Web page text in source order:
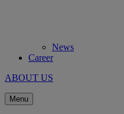
News
Career
ABOUT US
Menu